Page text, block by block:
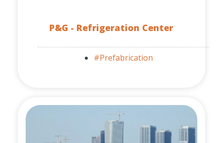
P&G - Refrigeration Center
#Prefabrication